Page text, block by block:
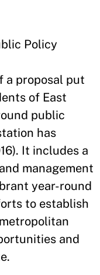
Policy
a proposal put
of East
public
has
It includes a
management
year-round
to establish
and